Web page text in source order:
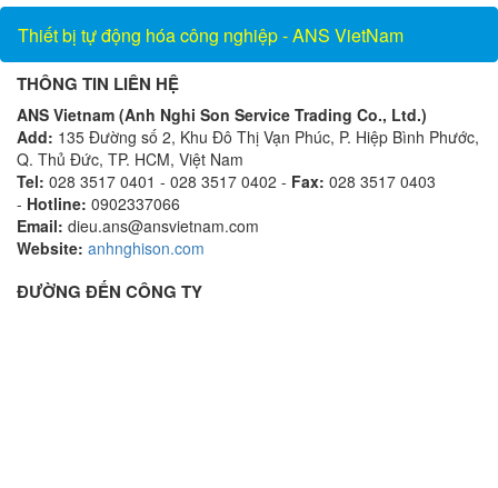
Thiết bị tự động hóa công nghiệp - ANS VietNam
THÔNG TIN LIÊN HỆ
ANS Vietnam (Anh Nghi Son Service Trading Co., Ltd.)
Add: 135 Đường số 2, Khu Đô Thị Vạn Phúc, P. Hiệp Bình Phước,
Q. Thủ Đức, TP. HCM, Việt Nam
Tel: 028 3517 0401 - 028 3517 0402 - Fax: 028 3517 0403
- Hotline: 0902337066
Email: dieu.ans@ansvietnam.com
Website: anhnghison.com
ĐƯỜNG ĐẾN CÔNG TY